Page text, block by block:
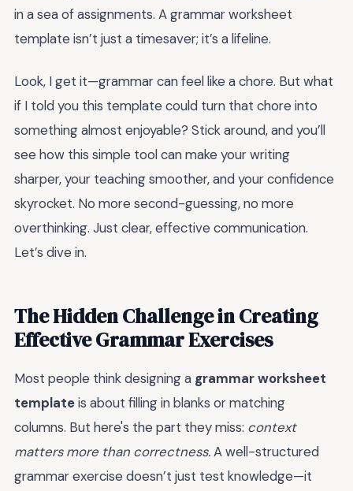
in a sea of assignments. A grammar worksheet
template isn’t just a timesaver; it’s a lifeline.
Look, I get it—grammar can feel like a chore. But what
if I told you this template could turn that chore into
something almost enjoyable? Stick around, and you’ll
see how this simple tool can make your writing
sharper, your teaching smoother, and your confidence
skyrocket. No more second-guessing, no more
overthinking. Just clear, effective communication.
Let’s dive in.
The Hidden Challenge in Creating
Effective Grammar Exercises
Most people think designing a grammar worksheet
templateis about filling in blanks or matching
columns. But here's the part they miss: context
matters more than correctness.A well-structured
grammar exercise doesn’t just test knowledge—it